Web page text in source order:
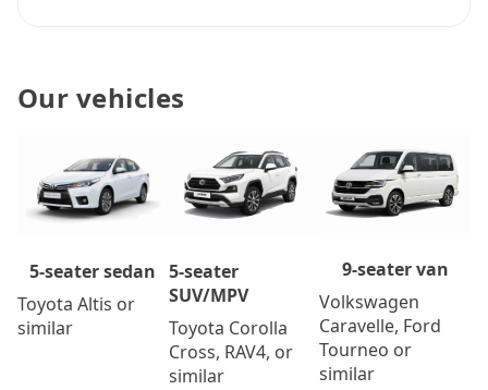
Our vehicles
5-seater sedan
Toyota Altis or
similar
5-seater
SUV/MPV
Toyota Corolla
Cross, RAV4, or
similar
9-seater van
Volkswagen
Caravelle, Ford
Tourneo or
similar